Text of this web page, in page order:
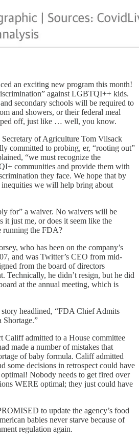
an exciting new program this month!
against LGBTQI++ kids.
secondary schools will be required to
and showers, or their federal meal
off, just like … well, you know.
Secretary of Agriculture Tom Vilsack
committed to probing, er, “rooting out”
“we must recognize the
communities and provide them with
they face. We hope that by
inequities we will help bring about
for” a waiver. No waivers will be
it just me, or does it seem like the
running the FDA?
who has been on the company’s
and was Twitter’s CEO from mid-
from the board of directors
Technically, he didn’t resign, but he did
at the annual meeting, which is
headlined, “FDA Chief Admits
Shortage.”
Califf admitted to a House committee
made a number of mistakes that
of baby formula. Califf admitted
some decisions in retrospect could have
Nobody needs to get fired over
WERE optimal; they just could have
to update the agency’s food
babies never starve because of
regulation again.